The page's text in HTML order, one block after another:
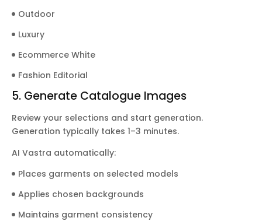
Outdoor
Luxury
Ecommerce White
Fashion Editorial
5. Generate Catalogue Images
Review your selections and start generation.
Generation typically takes 1–3 minutes.
AI Vastra automatically:
Places garments on selected models
Applies chosen backgrounds
Maintains garment consistency